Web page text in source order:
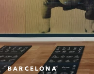
BARCELONA